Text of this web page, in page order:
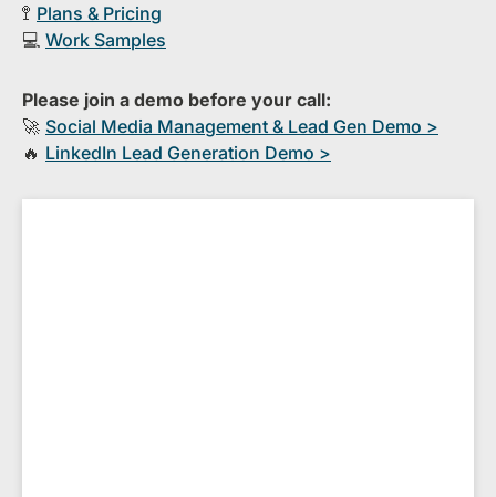
🚏 Plans & Pricing
💻 Work Samples
Please join a demo before your call:
🚀 S​ocial Media Management & Lead Gen Demo >
🔥 ​LinkedIn Lead Generation Demo >